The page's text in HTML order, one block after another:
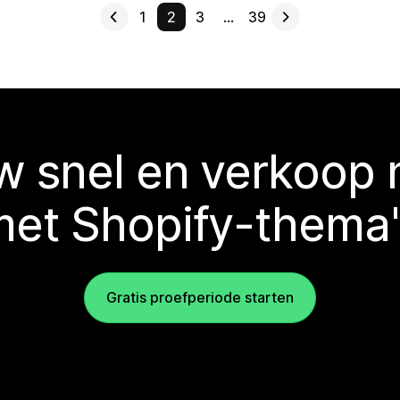
1 2 3 … 39
snel en verkoop
Shopify-
Gratis proefperiode starten